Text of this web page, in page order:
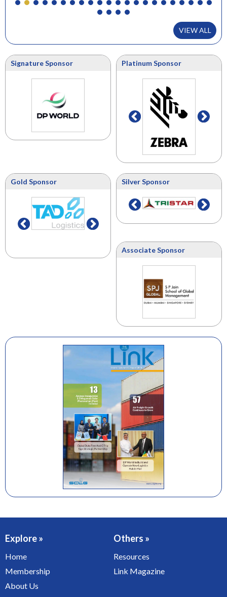
VIEW ALL
Signature Sponsor Platinum Sponsor
Gold Sponsor Silver Sponsor
Associate Sponsor
Explore »
Home
Membership
About Us
Others »
Resources
Link Magazine